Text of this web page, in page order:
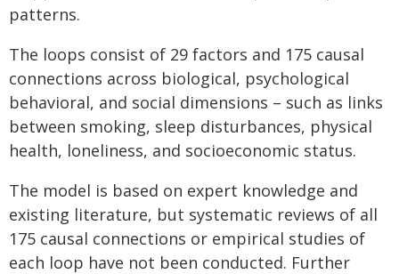
patterns.
The loops consist of 29 factors and 175 causal
connections across biological, psychological
behavioral, and social dimensions – such as links
between smoking, sleep disturbances, physical
health, loneliness, and socioeconomic status.
The model is based on expert knowledge and
existing literature, but systematic reviews of all
175 causal connections or empirical studies of
each loop have not been conducted. Further